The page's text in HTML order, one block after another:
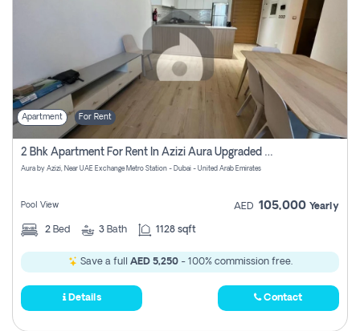
Apartment For Rent
2 Bhk Apartment For Rent In Azizi Aura Upgraded Unit.
Aura by Azizi, Near UAE Exchange Metro Station - Dubai - United Arab Emirates
Pool View AED 105,000 Yearly
2 Bed 3 Bath 1128 sqft
Save a full AED 5,250- 100% commission free.
Details Contact